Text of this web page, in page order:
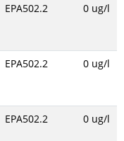
EPA502.2 0 ug/l
EPA502.2 0 ug/l
EPA502.2 0 ug/l